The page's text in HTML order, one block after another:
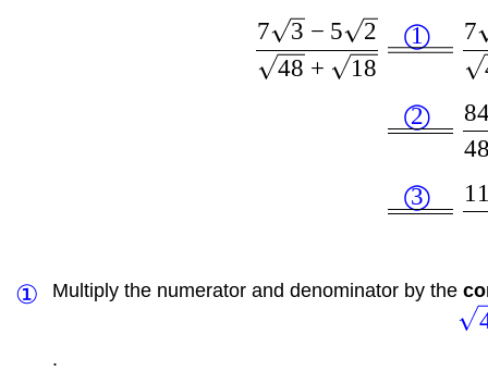
48 + 18
7 3 − 5 2 1
◯
7
2
◯
3
◯
① Multiply the numerator and denominator by the
.